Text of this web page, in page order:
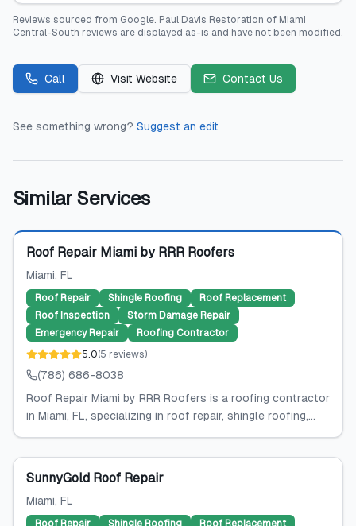
Reviews sourced from Google. Paul Davis Restoration of Miami
Central-South reviews are displayed as-is and have not been modified.
Call Visit Website Contact Us
See something wrong? Suggest an edit
Similar Services
Featured
Roof Repair Miami by RRR Roofers
Miami, FL
Roof Repair Shingle Roofing
Roof Replacement
Roof Inspection
Storm Damage Repair
Emergency Repair
Roofing Contractor
5.0(5 reviews)
(786) 686-8038
Roof Repair Miami by RRR Roofers is a roofing contractor
in Miami, FL, specializing in roof repair, shingle roofing,...
SunnyGold Roof Repair
Miami, FL
Roof Repair Shingle Roofing Roof Replacement